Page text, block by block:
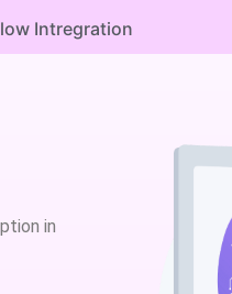
Intregration
in